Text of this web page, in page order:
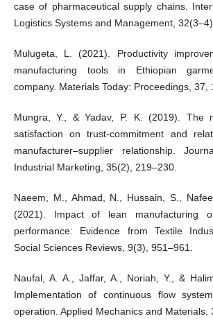
case of pharmaceutical supply chains.
Logistics Systems and Management,
Mulugeta, L. (2021). Productivity
manufacturing tools in Ethiopian
company. Materials Today: Proceedings, 37,
Mungra, Y., & Yadav, P. K. (2019). The
satisfaction on trust-commitment and
manufacturer–supplier relationship.
Industrial Marketing, 35(2), 219–230.
Naeem, M., Ahmad, N., Hussain, S.,
(2021). Impact of lean manufacturing
performance: Evidence from Textile
Social Sciences Reviews, 9(3), 951–961.
Naufal, A. A., Jaffar, A., Noriah, Y., &
Implementation of continuous flow
operation. Applied Mechanics and Materials,